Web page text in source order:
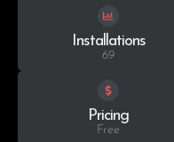
Installations
69
Pricing
Free